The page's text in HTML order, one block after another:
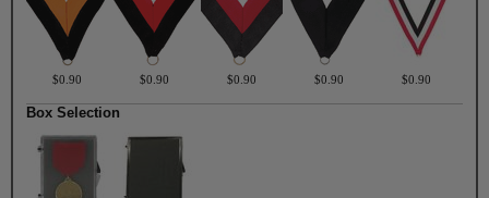
$0.90 $0.90 $0.90 $0.90 $0.90
Box Selection